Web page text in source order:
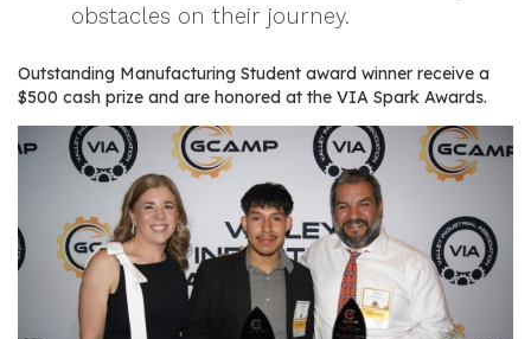
T
o
u
r
M
a
obstacles on their journey.
Outstanding Manufacturing Student award winner receive a
$500 cash prize and are honored at the VIA Spark Awards.